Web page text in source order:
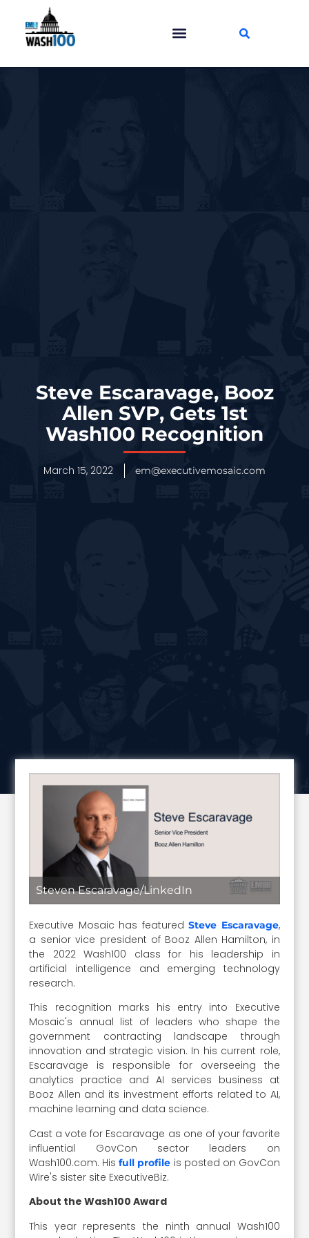
Steve Escaravage, Booz
Allen SVP, Gets 1st
Wash100 Recognition
March 15, 2022 em@executivemosaic.com
Steven Escaravage/LinkedIn
Executive Mosaic has featuredSteve Escaravage,
a senior vice president of Booz Allen Hamilton, in
the 2022 Wash100 class for his leadership in
artificial intelligence and emerging technology
research.
This recognition marks his entry into Executive
Mosaic's annual list of leaders who shape the
government contracting landscape through
innovation and strategic vision. In his current role,
Escaravage is responsible for overseeing the
analytics practice and AI services business at
Booz Allen and its investment efforts related to AI,
machine learning and data science.
Cast a vote for Escaravage as one of your favorite
influential GovCon sector leaders on
Wash100.com. Hisfull profile is posted on GovCon
Wire's sister site ExecutiveBiz.
About the Wash100 Award
This year represents the ninth annual Wash100